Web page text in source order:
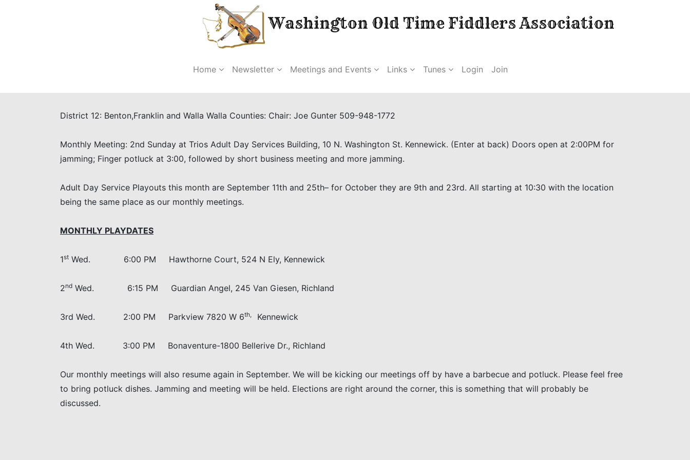
Washington Old Time Fiddlers Association
Home Newsletter Meetings and Events Links Tunes Login Join
District 12: Benton,Franklin and Walla Walla Counties: Chair: Joe Gunter 509-948-1772
Monthly Meeting: 2nd Sunday at Trios Adult Day Services Building, 10 N. Washington St. Kennewick. (Enter at back) Doors open at 2:00PM for
jamming; Finger potluck at 3:00, followed by short business meeting and more jamming.
Adult Day Service Playouts this month are September 11th and 25th– for October they are 9th and 23rd. All starting at 10:30 with the location
being the same place as our monthly meetings.
MONTHLY PLAYDATES
1st Wed. 6:00 PM Hawthorne Court, 524 N Ely, Kennewick
2nd Wed. 6:15 PM Guardian Angel, 245 Van Giesen, Richland
3rd Wed. 2:00 PM Parkview 7820 W 6th, Kennewick
4th Wed. 3:00 PM Bonaventure-1800 Bellerive Dr., Richland
Our monthly meetings will also resume again in September. We will be kicking our meetings off by have a barbecue and potluck. Please feel free
to bring potluck dishes. Jamming and meeting will be held. Elections are right around the corner, this is something that will probably be
discussed.